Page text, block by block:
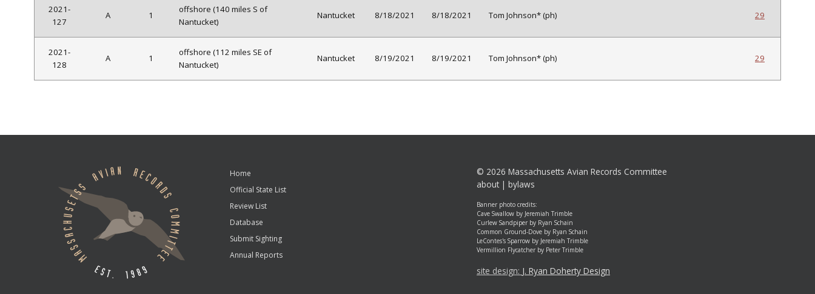
2021-
127
A 1
offshore (140 miles S of
Nantucket)
Nantucket 8/18/2021 8/18/2021 Tom Johnson* (ph) 29
2021-
128
A 1
offshore (112 miles SE of
Nantucket)
Nantucket 8/19/2021 8/19/2021 Tom Johnson* (ph) 29
Home
Official State List
Review List
Database
Submit Sighting
Annual Reports
© 2026 Massachusetts Avian Records Committee
about | bylaws
Banner photo credits:
Cave Swallow by Jeremiah Trimble
Curlew Sandpiper by Ryan Schain
Common Ground-Dove by Ryan Schain
LeContes's Sparrow by Jeremiah Trimble
Vermillion Flycatcher by Peter Trimble
site design: J. Ryan Doherty Design